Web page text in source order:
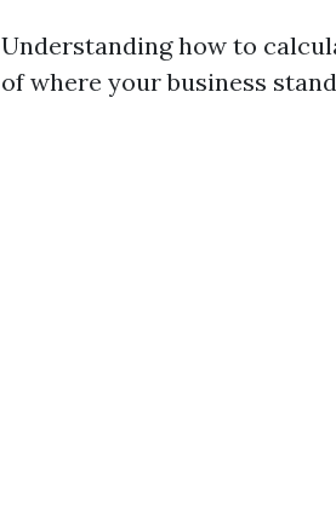
Understanding how to
of where your business